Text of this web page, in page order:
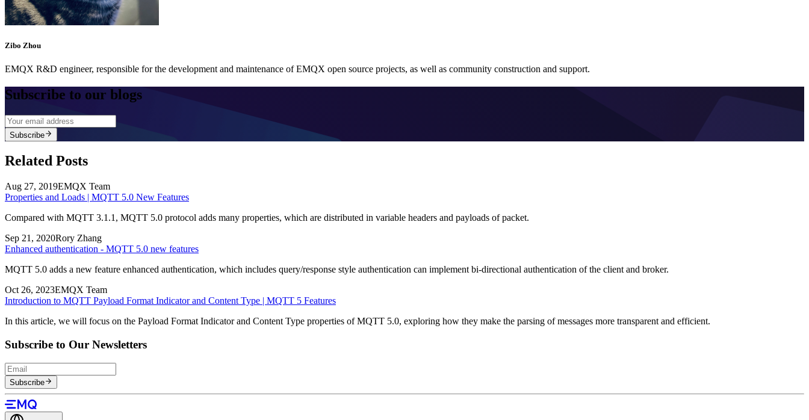
Zibo Zhou
EMQX R&D engineer, responsible for the development and maintenance of EMQX open source projects, as well as community construction and support.
Subscribe to our blogs
Subscribe
Related Posts
Aug 27, 2019EMQX Team
Properties and Loads | MQTT 5.0 New Features
Compared with MQTT 3.1.1, MQTT 5.0 protocol adds many properties, which are distributed in variable headers and payloads of packet.
Sep 21, 2020Rory Zhang
Enhanced authentication - MQTT 5.0 new features
MQTT 5.0 adds a new feature enhanced authentication, which includes query/response style authentication can implement bi-directional authentication of the client and broker.
Oct 26, 2023EMQX Team
Introduction to MQTT Payload Format Indicator and Content Type | MQTT 5 Features
In this article, we will focus on the Payload Format Indicator and Content Type properties of MQTT 5.0, exploring how they make the parsing of messages more transparent and efficient.
Subscribe to Our Newsletters
Subscribe